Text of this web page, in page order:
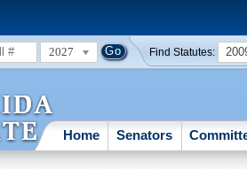
2027 Find Statutes:
Home Senators